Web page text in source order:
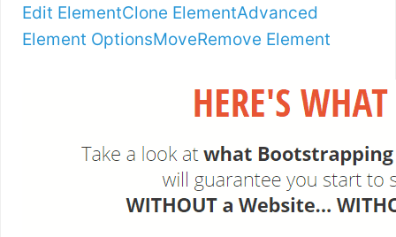
Edit ElementClone ElementAdvanced
Element OptionsMoveRemove Element